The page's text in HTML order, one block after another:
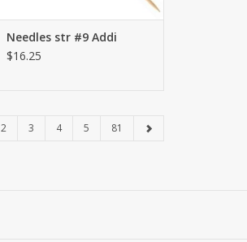
Needles str #9 Addi
$16.25
2 3 4 5 81